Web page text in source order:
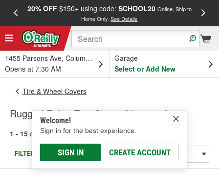
20% OFF$150+ using code: SCHOOL20 Online, Ship to
Home Only.See Details
1455 Parsons Ave, Columbus, OH
Opens at 7:30 AM
Garage
Select or Add New
Welcome!
Sign in for the best experience.
SIGN IN CREATE ACCOUNT
Tire & Wheel Covers
Rugged Ridge Tire Cover (Universal)
1 - 15 of 15 results for Tire Cover (Universal)
FILTER/REFINE